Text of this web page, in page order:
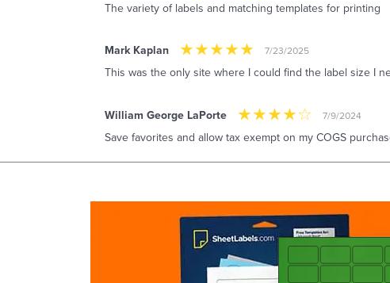
The variety of labels and matching templates for printing
Mark Kaplan 7/23/2025
This was the only site where I could find the label size I
William George LaPorte 7/9/2024
Save favorites and allow tax exempt on my COGS